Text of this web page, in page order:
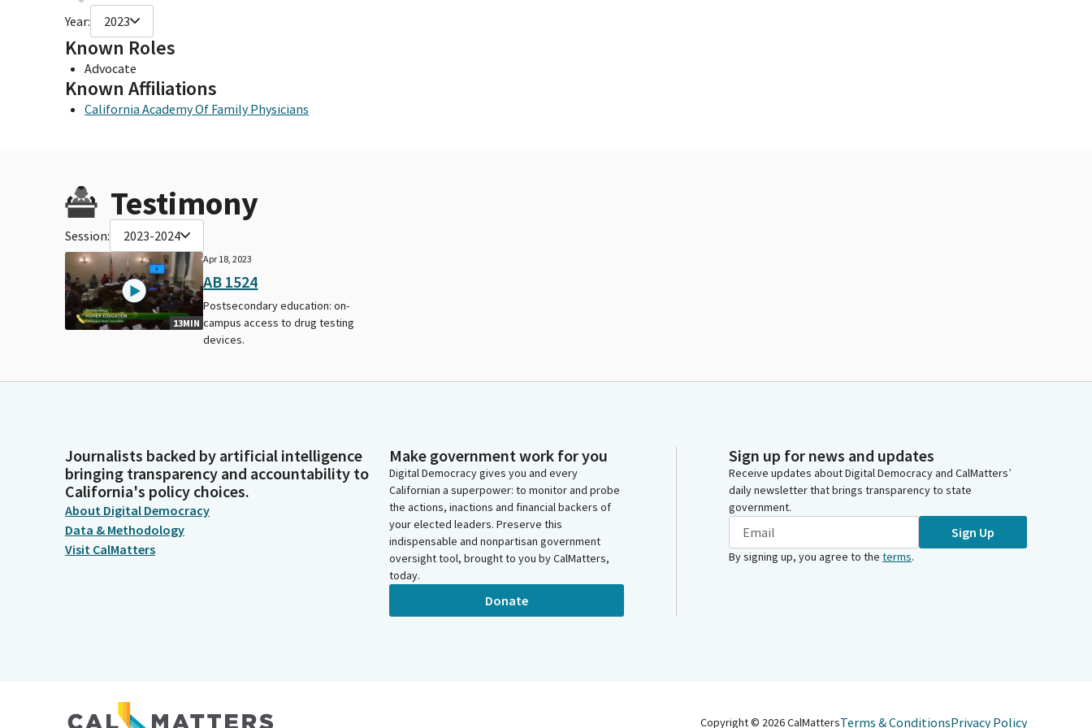
Year: 2023
Known Roles
Advocate
Known Affiliations
California Academy Of Family Physicians
Testimony
Session: 2023-2024
13MIN
Apr 18, 2023
AB 1524
Postsecondary education: on-
campus access to drug testing
devices.
Journalists backed by artificial intelligence
bringing transparency and accountability to
California's policy choices.
About Digital Democracy
Data & Methodology
Visit CalMatters
Make government work for you
Digital Democracy gives you and every
Californian a superpower: to monitor and probe
the actions, inactions and financial backers of
your elected leaders. Preserve this
indispensable and nonpartisan government
oversight tool, brought to you by CalMatters,
today.
Donate
Sign up for news and updates
Receive updates about Digital Democracy and CalMatters’
daily newsletter that brings transparency to state
government.
Sign Up
By signing up, you agree to the terms.
Copyright © 2026CalMattersTerms & ConditionsPrivacy Policy